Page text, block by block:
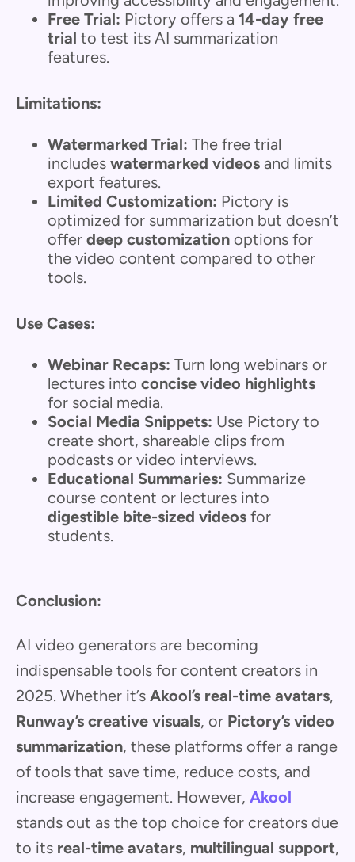
Free Trial: Pictory offers a 14-day free
trial to test its AI summarization
features.
Limitations:
Watermarked Trial: The free trial
includes watermarked videos and limits
export features.
Limited Customization: Pictory is
optimized for summarization but doesn’t
offer deep customization options for
the video content compared to other
tools.
Use Cases:
Webinar Recaps: Turn long webinars or
lectures into concise video highlights
for social media.
Social Media Snippets: Use Pictory to
create short, shareable clips from
podcasts or video interviews.
Educational Summaries: Summarize
course content or lectures into
digestible bite-sized videos for
students.
Conclusion:
AI video generators are becoming
indispensable tools for content creators in
2025. Whether it’s Akool’s real-time avatars,
Runway’s creative visuals, or Pictory’s video
summarization, these platforms offer a range
of tools that save time, reduce costs, and
increase engagement. However, Akool
stands out as the top choice for creators due
to its real-time avatars, multilingual support,